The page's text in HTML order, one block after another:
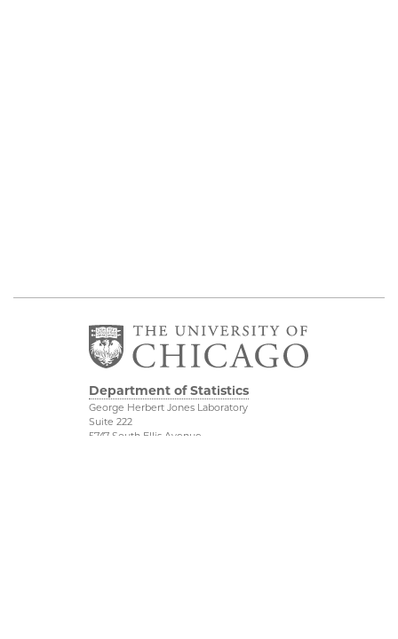
Department of Statistics
George Herbert Jones Laboratory
Suite 222
5747 South Ellis Avenue